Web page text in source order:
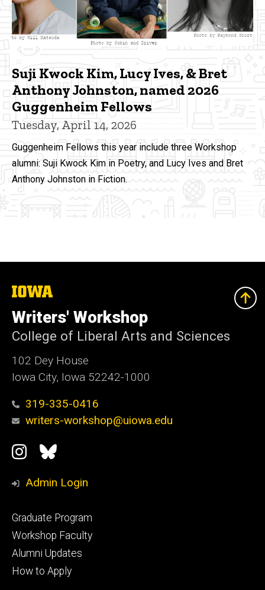
Suji Kwock Kim, Lucy Ives, & Bret
Anthony Johnston, named 2026
Guggenheim Fellows
Tuesday, April 14, 2026
Guggenheim Fellows this year include three Workshop
alumni: Suji Kwock Kim in Poetry, and Lucy Ives and Bret
Anthony Johnston in Fiction.
The
of
Iowa
Writers' Workshop
College of Liberal Arts and Sciences
102 Dey House
Iowa City, Iowa 52242-1000
319-335-0416
writers-workshop@uiowa.edu
Social
Media
Instagram
Bluesky
Admin Login
Footer
primary
Graduate Program
Workshop Faculty
Alumni Updates
How to Apply